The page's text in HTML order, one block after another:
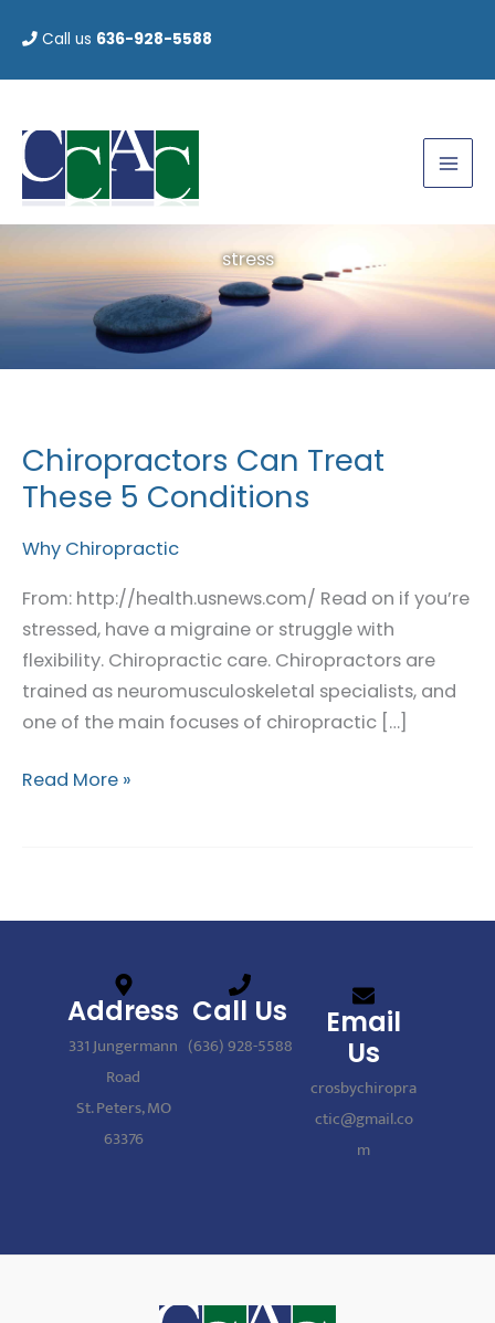
content
Call us 636-928-5588
stress
Chiropractors Can Treat
These 5 Conditions
Why Chiropractic
From: http://health.usnews.com/ Read on if you’re
stressed, have a migraine or struggle with
flexibility. Chiropractic care. Chiropractors are
trained as neuromusculoskeletal specialists, and
one of the main focuses of chiropractic […]
Chiropractors
Can
These
Conditions
Read More »
Address
331 Jungermann
Road
St. Peters, MO
63376
Call Us
(636) 928-5588
Email
Us
crosbychiropra
ctic@gmail.co
m